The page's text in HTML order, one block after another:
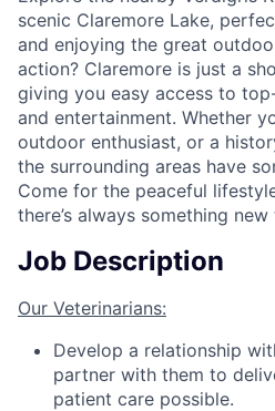
scenic Claremore Lake,
and enjoying the great
action? Claremore is just a
giving you easy access to
and entertainment. Whether
outdoor enthusiast, or a
the surrounding areas have
Come for the peaceful
there’s always something
Job Description
Our Veterinarians:
Develop a relationship
partner with them to
patient care possible.